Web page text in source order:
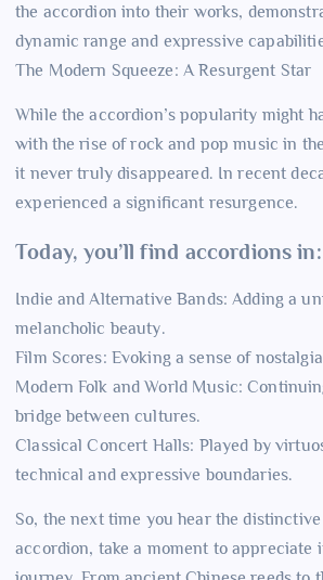
the accordion into their works,
dynamic range and expressive
The Modern Squeeze: A Resurgent Star
While the accordion’s popularity might
with the rise of rock and pop music in
it never truly disappeared. In recent
experienced a significant resurgence.
Today, you’ll find accordions in:
Indie and Alternative Bands: Adding a
melancholic beauty.
Film Scores: Evoking a sense of
Modern Folk and World Music:
bridge between cultures.
Classical Concert Halls: Played by
technical and expressive boundaries.
So, the next time you hear the
accordion, take a moment to appreciate